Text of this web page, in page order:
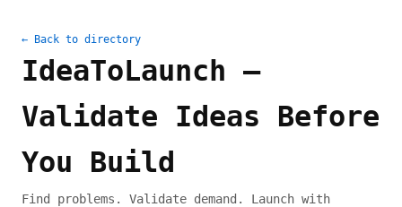
← Back to directory
IdeaToLaunch –
Validate Ideas Before
You Build
Find problems. Validate demand. Launch with